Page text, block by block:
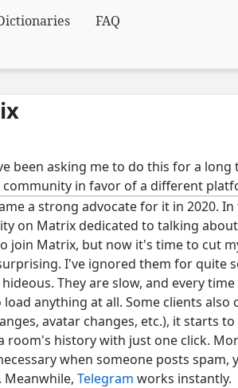
FAQ
been asking me to do this for a
in favor of a different
a strong advocate for it in 2020. In
on Matrix dedicated to talking
join Matrix, but now it's time to cut
I've ignored them for quite
They are slow, and every
anything at all. Some clients
avatar changes, etc.), it starts
room's history with just one click.
when someone posts
Telegram works instantly.